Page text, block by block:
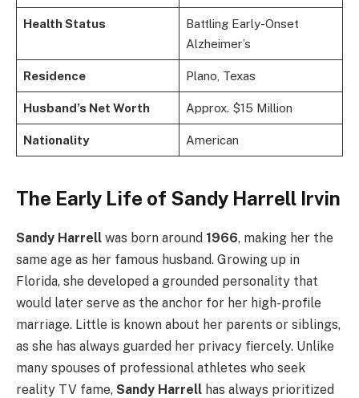
Health Status
Battling Early-Onset
Alzheimer’s
Residence Plano, Texas
Husband’s Net Worth Approx. $15 Million
Nationality American
The Early Life of Sandy Harrell Irvin
Sandy Harrell was born around 1966, making her the
same age as her famous husband. Growing up in
Florida, she developed a grounded personality that
would later serve as the anchor for her high-profile
marriage. Little is known about her parents or siblings,
as she has always guarded her privacy fiercely. Unlike
many spouses of professional athletes who seek
reality TV fame, Sandy Harrell has always prioritized